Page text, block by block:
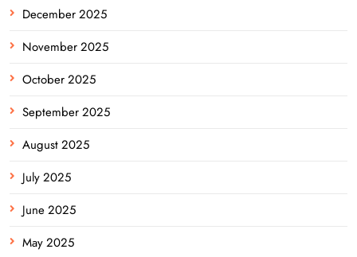
December 2025
November 2025
October 2025
September 2025
August 2025
July 2025
June 2025
May 2025